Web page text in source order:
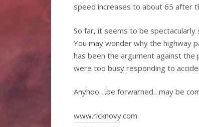
speed increases to about 65 after
So far, it seems to be
You may wonder why the highway
has been the argument against
were too busy responding to
Anyhoo….be forwarned…may be
www.ricknovy.com